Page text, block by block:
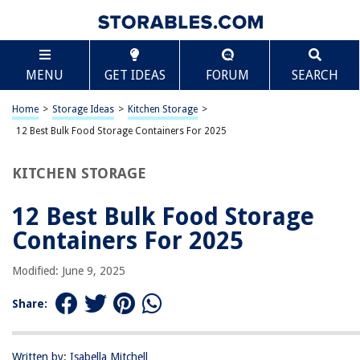
MENU GET IDEAS FORUM SEARCH
Home > Storage Ideas > Kitchen Storage >
12 Best Bulk Food Storage Containers For 2025
KITCHEN STORAGE
12 Best Bulk Food Storage
Containers For 2025
Modified: June 9, 2025
Share:
Written by: Isabella Mitchell
TABLE OF CONTENTS
12 Best Bulk Food Storage Containers For 2025
BEST OVERALL:
Chef's Path Extra Large Food Storage Containers
Jump to Review
Vtopmart Large Food Storage Containers
BEST VALUE:
Buddeez Food Storage Container – 8 Quart
BESTSELLER:
50-Pack Meal Prep Plastic Microwavable Food Containers
OUR PICK:
Scroll